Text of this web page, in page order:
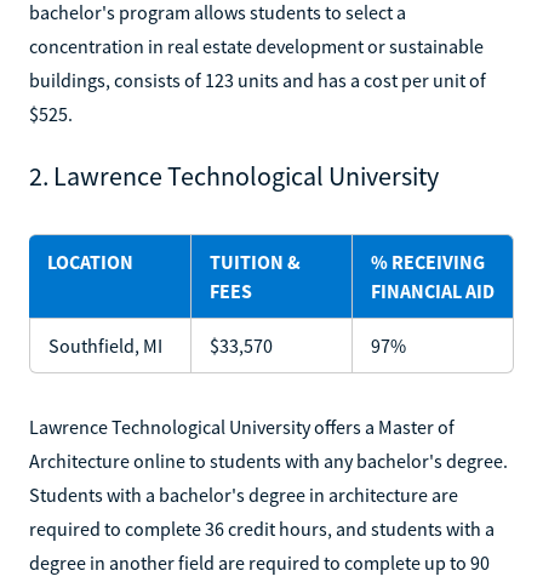
bachelor's program allows students to select a
concentration in real estate development or sustainable
buildings, consists of 123 units and has a cost per unit of
$525.
2. Lawrence Technological University
LOCATION
TUITION &
FEES
% RECEIVING
FINANCIAL AID
Southfield, MI $33,570 97%
Lawrence Technological University offers a Master of
Architecture online to students with any bachelor's degree.
Students with a bachelor's degree in architecture are
required to complete 36 credit hours, and students with a
degree in another field are required to complete up to 90